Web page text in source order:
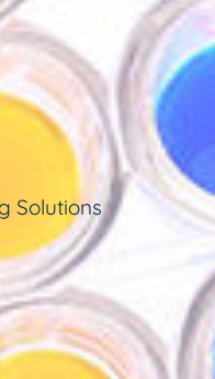
Solutions